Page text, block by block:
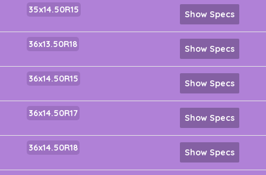
35x14.50R15 Show Specs
36x13.50R18 Show Specs
36x14.50R15 Show Specs
36x14.50R17 Show Specs
36x14.50R18 Show Specs